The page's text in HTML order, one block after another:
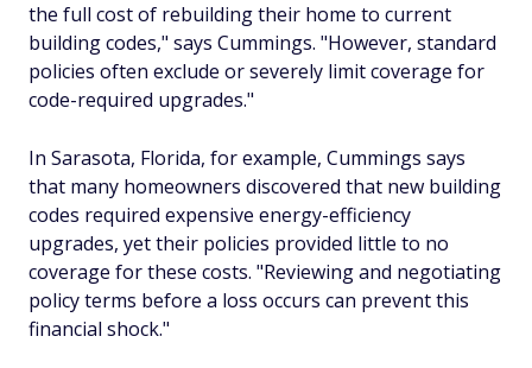
the full cost of rebuilding their home to current
building codes," says Cummings. "However, standard
policies often exclude or severely limit coverage for
code-required upgrades."
In Sarasota, Florida, for example, Cummings says
that many homeowners discovered that new building
codes required expensive energy-efficiency
upgrades, yet their policies provided little to no
coverage for these costs. "Reviewing and negotiating
policy terms before a loss occurs can prevent this
financial shock."